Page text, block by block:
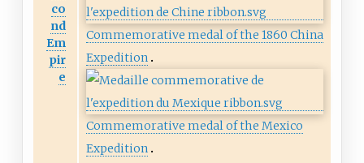
co
nd
Em
pir
e
Commemorative medal of the 1860 China
Expedition
Commemorative medal of the Mexico
Expedition